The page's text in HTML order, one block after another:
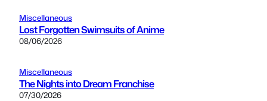
Miscellaneous
Lost Forgotten Swimsuits of Anime
08/06/2026
Miscellaneous
The Nights into Dream Franchise
07/30/2026